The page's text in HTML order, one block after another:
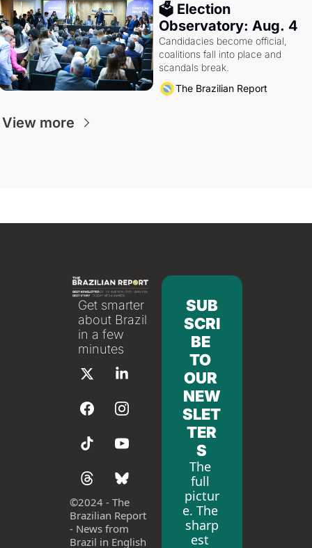
🗳 Election
Observatory: Aug. 4
Candidacies become official,
coalitions fall into place and
scandals break.
The Brazilian Report
View more
Get smarter
about Brazil
in a few
minutes
©2024 - The
Brazilian Report
- News from
Brazil in English
SUB
SCRI
BE
TO
OUR
NEW
SLET
TER
S
The
full
pictur
e. The
sharp
est